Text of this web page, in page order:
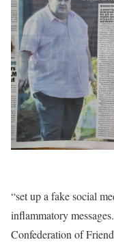
“set up a fake social
inflammatory
Confederation of